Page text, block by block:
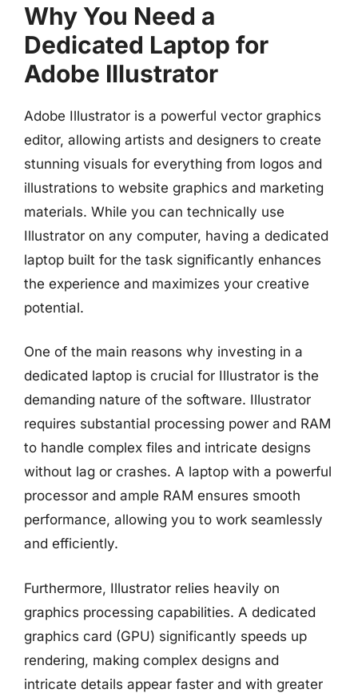
Why You Need a
Dedicated Laptop for
Adobe Illustrator
Adobe Illustrator is a powerful vector graphics
editor, allowing artists and designers to create
stunning visuals for everything from logos and
illustrations to website graphics and marketing
materials. While you can technically use
Illustrator on any computer, having a dedicated
laptop built for the task significantly enhances
the experience and maximizes your creative
potential.
One of the main reasons why investing in a
dedicated laptop is crucial for Illustrator is the
demanding nature of the software. Illustrator
requires substantial processing power and RAM
to handle complex files and intricate designs
without lag or crashes. A laptop with a powerful
processor and ample RAM ensures smooth
performance, allowing you to work seamlessly
and efficiently.
Furthermore, Illustrator relies heavily on
graphics processing capabilities. A dedicated
graphics card (GPU) significantly speeds up
rendering, making complex designs and
intricate details appear faster and with greater